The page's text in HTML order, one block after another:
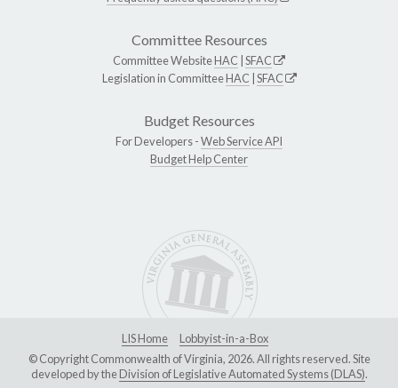
Committee Resources
Committee WebsiteHAC SFAC
Legislation in CommitteeHAC SFAC
Budget Resources
For Developers -Web Service API
Budget Help Center
LIS Home
Lobbyist-in-a-Box
© Copyright Commonwealth of Virginia, 2026. All rights reserved. Site
developed by theDivision of Legislative Automated Systems (DLAS).